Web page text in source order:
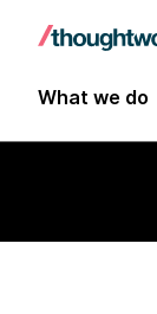
What we do